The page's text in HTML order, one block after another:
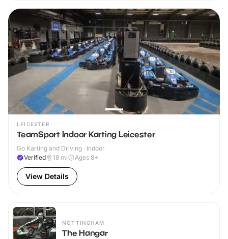
LEICESTER
TeamSport Indoor Karting Leicester
Go Karting and Driving · Indoor
Verified
18 mi Ages 8+
View Details
NOTTINGHAM
The Hangar